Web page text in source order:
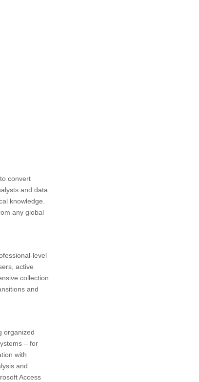
convert
and data
knowledge.
any global
level
active
collection
and
organized
– for
with
and
Access